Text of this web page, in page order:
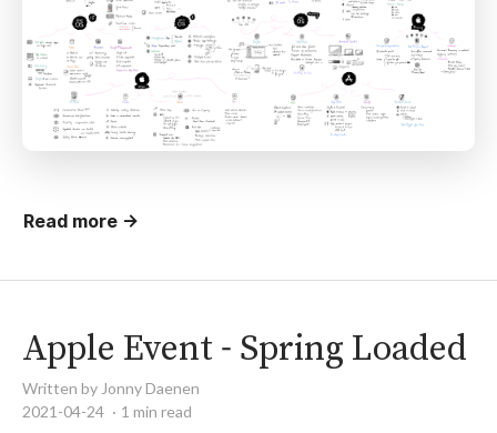
Read more →
Apple Event - Spring Loaded
Written by Jonny Daenen
2021-04-24
1 min read